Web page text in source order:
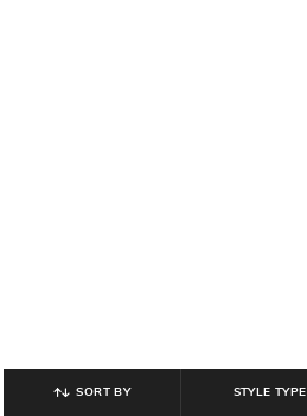
SORT BY STYLE TYPE